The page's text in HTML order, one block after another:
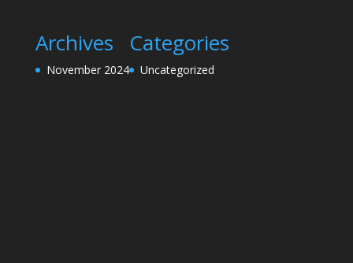
Archives
November 2024
Categories
Uncategorized